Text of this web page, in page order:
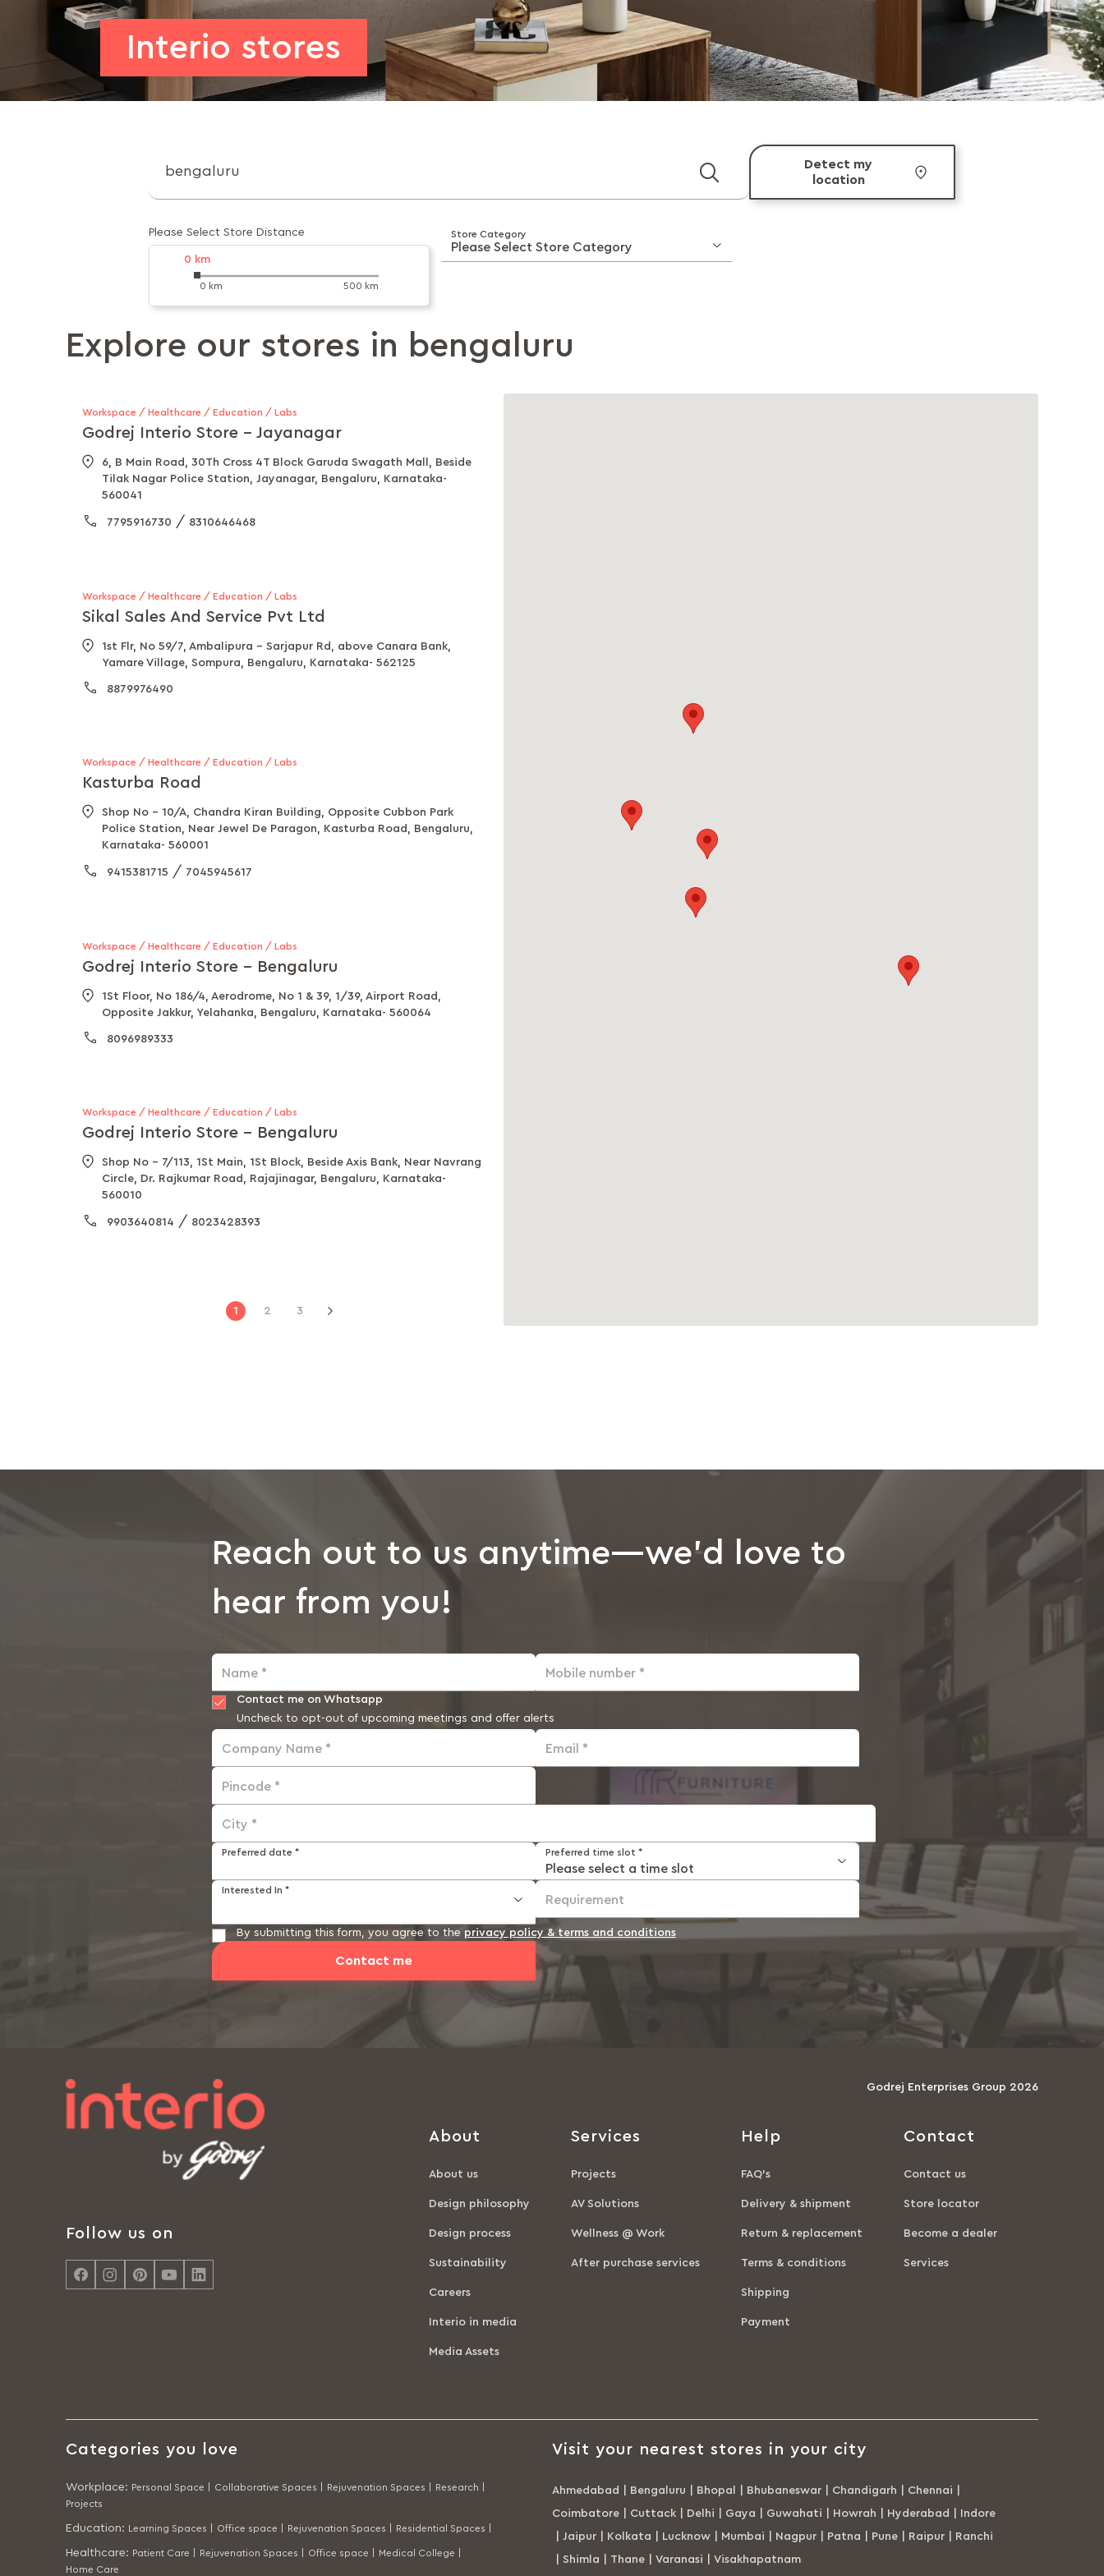
Interio stores
Detect my
location
Please Select Store Distance
0 km
0 km 500 km
Store Category
Explore our stores in bengaluru
Workspace / Healthcare / Education / Labs
Godrej Interio Store - Jayanagar
6, B Main Road, 30Th Cross 4T Block Garuda Swagath Mall, Beside
Tilak Nagar Police Station, Jayanagar, Bengaluru, Karnataka-
560041
7795916730 / 8310646468
Workspace / Healthcare / Education / Labs
Sikal Sales And Service Pvt Ltd
1st Flr, No 59/7, Ambalipura - Sarjapur Rd, above Canara Bank,
Yamare Village, Sompura, Bengaluru, Karnataka- 562125
8879976490
Workspace / Healthcare / Education / Labs
Kasturba Road
Shop No - 10/A, Chandra Kiran Building, Opposite Cubbon Park
Police Station, Near Jewel De Paragon, Kasturba Road, Bengaluru,
Karnataka- 560001
9415381715 / 7045945617
Workspace / Healthcare / Education / Labs
Godrej Interio Store - Bengaluru
1St Floor, No 186/4, Aerodrome, No 1 & 39, 1/39, Airport Road,
Opposite Jakkur, Yelahanka, Bengaluru, Karnataka- 560064
8096989333
Workspace / Healthcare / Education / Labs
Godrej Interio Store - Bengaluru
Shop No - 7/113, 1St Main, 1St Block, Beside Axis Bank, Near Navrang
Circle, Dr. Rajkumar Road, Rajajinagar, Bengaluru, Karnataka-
560010
9903640814 / 8023428393
PageYou're
1 Page
2 Page
3
Reach out to us anytime—we’d love to
hear from you!
Name * Mobile number *
Contact me on Whatsapp
Uncheck to opt-out of upcoming meetings and offer alerts
Company Name * Email *
Pincode *
City *
Preferred date * Preferred time slot *
Interested In *
Requirement
By submitting this form, you agree to the privacy policy & terms and conditions
Contact me
Godrej Enterprises Group 2026
Follow us on
About
About us
Design philosophy
Design process
Sustainability
Careers
Interio in media
Media Assets
Services
Projects
AV Solutions
Wellness @ Work
After purchase services
Help
FAQ’s
Delivery & shipment
Return & replacement
Terms & conditions
Shipping
Payment
Contact
Contact us
Store locator
Become a dealer
Services
Categories you love
Workplace: Personal Space | Collaborative Spaces | Rejuvenation Spaces |
Research |
Projects
Education: Learning Spaces | Office space | Rejuvenation Spaces | Residential Spaces |
Healthcare: Patient Care | Rejuvenation Spaces | Office space |
Medical College |
Home Care
Visit your nearest stores in your city
Ahmedabad Bengaluru Bhopal Bhubaneswar Chandigarh Chennai
Coimbatore
Cuttack Delhi Gaya Guwahati Howrah Hyderabad
Indore
Jaipur Kolkata Lucknow Mumbai Nagpur Patna Pune Raipur
Ranchi
Shimla Thane Varanasi Visakhapatnam